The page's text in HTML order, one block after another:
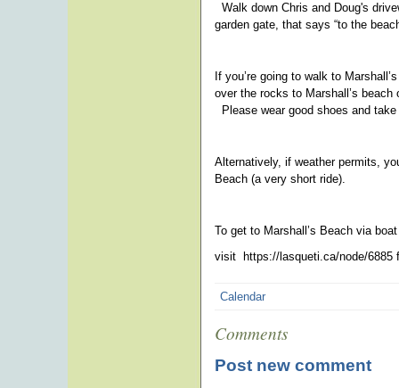
Walk down Chris and Doug's
garden gate, that says “to the
If you’re going to walk to
over the rocks to Marshall’s
Please wear good shoes and
Alternatively, if weather permits,
Beach (a very short ride).
To get to Marshall’s Beach via
visit https://lasqueti.ca/node/6885
Calendar
Comments
Post new comment